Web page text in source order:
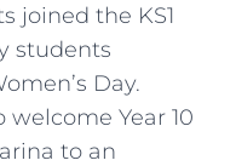
joined the KS1
students
Day.
Year 10
to an